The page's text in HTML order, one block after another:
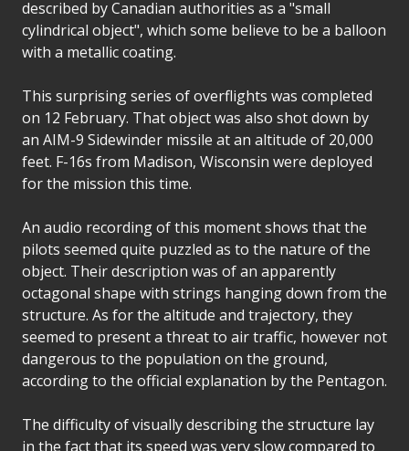
described by Canadian authorities as a "small
cylindrical object", which some believe to be a balloon
with a metallic coating.
This surprising series of overflights was completed
on 12 February. That object was also shot down by
an AIM-9 Sidewinder missile at an altitude of 20,000
feet. F-16s from Madison, Wisconsin were deployed
for the mission this time.
An audio recording of this moment shows that the
pilots seemed quite puzzled as to the nature of the
object. Their description was of an apparently
octagonal shape with strings hanging down from the
structure. As for the altitude and trajectory, they
seemed to present a threat to air traffic, however not
dangerous to the population on the ground,
according to the official explanation by the Pentagon.
The difficulty of visually describing the structure lay
in the fact that its speed was very slow compared to